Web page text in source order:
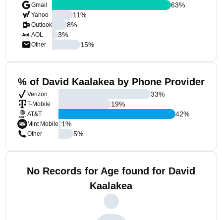
Gmail
Yahoo
Outlook
AOL
Other
63%
11%
8%
3%
15%
% of David Kaalakea by Phone Provider
Verizon
T-Mobile
AT&T
Mint Mobile
Other
33%
19%
42%
1%
5%
No Records for Age found for David
Kaalakea